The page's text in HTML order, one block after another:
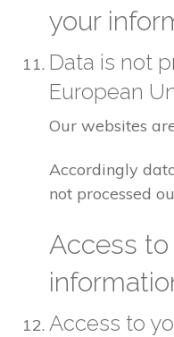
your
Data is not
European
Our websites
Accordingly
not processed
Access
Access to